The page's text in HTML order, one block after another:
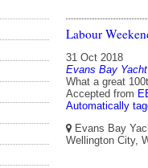
Labour
31 Oct 2018
Evans Bay
What a great
Accepted from
Automatically
Evans Bay
Wellington City,